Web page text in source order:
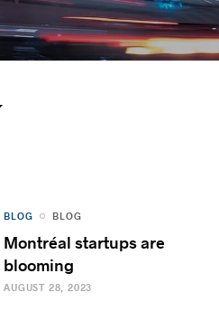
BLOG BLOG
Montréal startups are
blooming
AUGUST 28, 2023